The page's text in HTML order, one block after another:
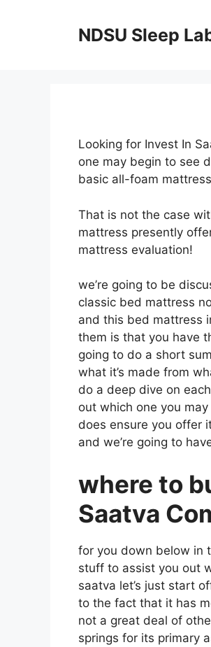
NDSU Sleep
Looking for Invest In
one may begin to see
basic all-foam
That is not the case
mattress presently
mattress evaluation!
we’re going to be
classic bed mattress
and this bed mattress
them is that you have
going to do a short
what it’s made from
do a deep dive on
out which one you
does ensure you offer
and we’re going to
where to
Saatva
for you down below in
stuff to assist you out
saatva let’s just start
to the fact that it has
not a great deal of
springs for its primary